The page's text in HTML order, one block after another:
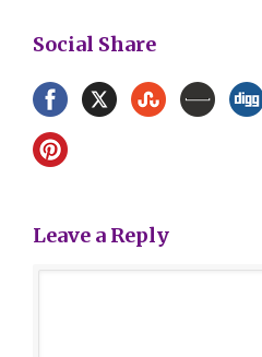
Social Share
Leave a Reply